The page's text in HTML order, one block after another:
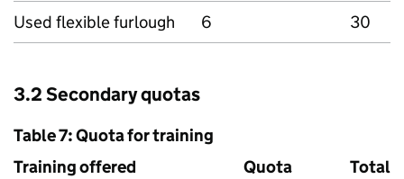
Used flexible furlough 6 30
3.2 Secondary quotas
Table 7: Quota for training
Training offered
Quota
Total